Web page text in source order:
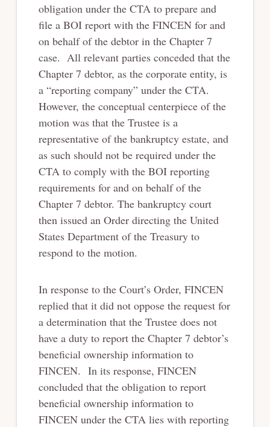
obligation under the CTA to prepare and
file a BOI report with the FINCEN for and
on behalf of the debtor in the Chapter 7
case. All relevant parties conceded that the
Chapter 7 debtor, as the corporate entity, is
a “reporting company” under the CTA.
However, the conceptual centerpiece of the
motion was that the Trustee is a
representative of the bankruptcy estate, and
as such should not be required under the
CTA to comply with the BOI reporting
requirements for and on behalf of the
Chapter 7 debtor. The bankruptcy court
then issued an Order directing the United
States Department of the Treasury to
respond to the motion.
In response to the Court’s Order, FINCEN
replied that it did not oppose the request for
a determination that the Trustee does not
have a duty to report the Chapter 7 debtor’s
beneficial ownership information to
FINCEN. In its response, FINCEN
concluded that the obligation to report
beneficial ownership information to
FINCEN under the CTA lies with reporting